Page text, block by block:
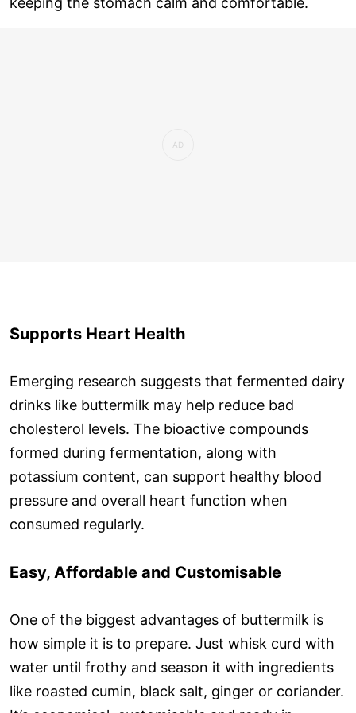
Supports Heart Health
Emerging research suggests that fermented dairy
drinks like buttermilk may help reduce bad
cholesterol levels. The bioactive compounds
formed during fermentation, along with
potassium content, can support healthy blood
pressure and overall heart function when
consumed regularly.
Easy, Affordable and Customisable
One of the biggest advantages of buttermilk is
how simple it is to prepare. Just whisk curd with
water until frothy and season it with ingredients
like roasted cumin, black salt, ginger or coriander.